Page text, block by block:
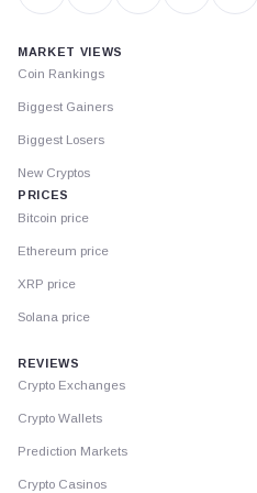
MARKET VIEWS
Coin Rankings
Biggest Gainers
Biggest Losers
New Cryptos
PRICES
Bitcoin price
Ethereum price
XRP price
Solana price
REVIEWS
Crypto Exchanges
Crypto Wallets
Prediction Markets
Crypto Casinos